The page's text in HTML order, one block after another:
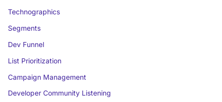
Technographics
Segments
Dev Funnel
List Prioritization
Campaign Management
Developer Community Listening